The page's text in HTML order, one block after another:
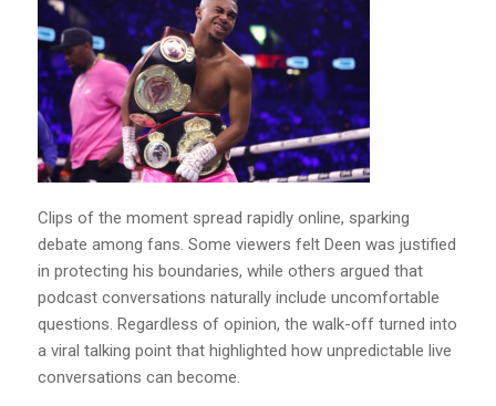
Clips of the moment spread rapidly online, sparking
debate among fans. Some viewers felt Deen was justified
in protecting his boundaries, while others argued that
podcast conversations naturally include uncomfortable
questions. Regardless of opinion, the walk-off turned into
a viral talking point that highlighted how unpredictable live
conversations can become.